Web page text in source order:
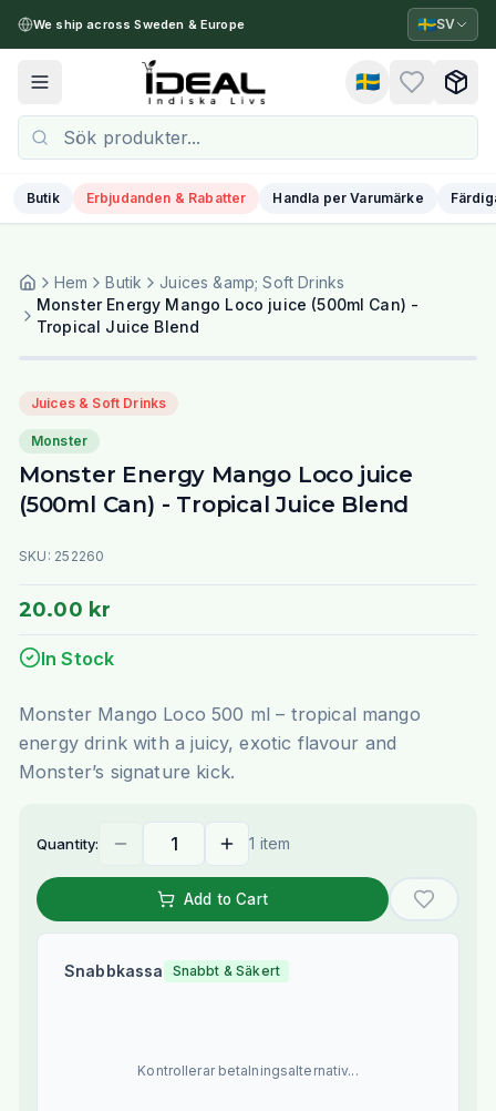
We ship across Sweden & Europe 🇸🇪SV
Toggle menu 🇸🇪
Butik Erbjudanden & Rabatter Handla per Varumärke
Hem Butik
Juices &amp; Soft Drinks
Monster Energy Mango Loco juice (500ml Can) -
Tropical Juice Blend
Juices & Soft Drinks
Monster
Monster Energy Mango Loco juice
(500ml Can) - Tropical Juice Blend
SKU: 252260
20.00 kr
In Stock
Monster Mango Loco 500 ml – tropical mango
energy drink with a juicy, exotic flavour and
Monster’s signature kick.
Quantity: 1 item
Add to Cart
Snabbkassa Snabbt & Säkert
Kontrollerar betalningsalternativ...